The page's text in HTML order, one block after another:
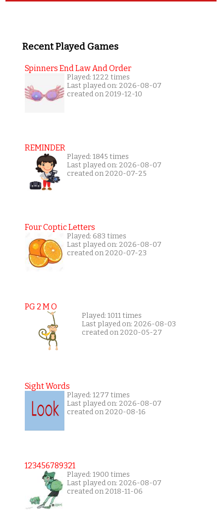
Recent Played Games
Spinners End Law And Order
Played: 1222 times
Last played on: 2026-08-07
created on 2019-12-10
REMINDER
Played: 1845 times
Last played on: 2026-08-07
created on 2020-07-25
Four Coptic Letters
Played: 683 times
Last played on: 2026-08-07
created on 2020-07-23
PG 2 M O
Played: 1011 times
Last played on: 2026-08-03
created on 2020-05-27
Sight Words
Played: 1277 times
Last played on: 2026-08-07
created on 2020-08-16
123456789321
Played: 1900 times
Last played on: 2026-08-07
created on 2018-11-06